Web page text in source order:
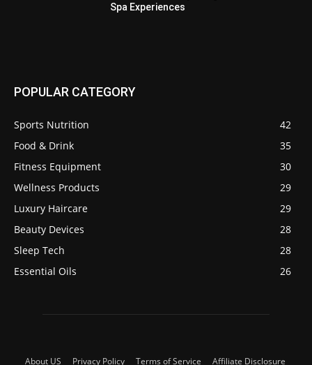
Spa Experiences
POPULAR CATEGORY
Sports Nutrition
42
Food & Drink
35
Fitness Equipment
30
Wellness Products
29
Luxury Haircare
29
Beauty Devices
28
Sleep Tech
28
Essential Oils
26
About US Privacy Policy Terms of Service Affiliate Disclosure